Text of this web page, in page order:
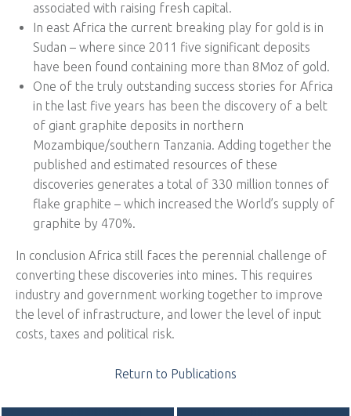
associated with raising fresh capital.
In east Africa the current breaking play for gold is in
Sudan – where since 2011 five significant deposits
have been found containing more than 8Moz of gold.
One of the truly outstanding success stories for Africa
in the last five years has been the discovery of a belt
of giant graphite deposits in northern
Mozambique/southern Tanzania. Adding together the
published and estimated resources of these
discoveries generates a total of 330 million tonnes of
flake graphite – which increased the World’s supply of
graphite by 470%.
In conclusion Africa still faces the perennial challenge of
converting these discoveries into mines. This requires
industry and government working together to improve
the level of infrastructure, and lower the level of input
costs, taxes and political risk.
Return to Publications
POST NAVIGATION